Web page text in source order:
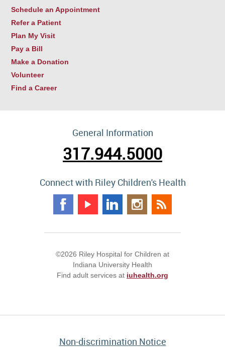
Schedule an Appointment
Refer a Patient
Plan My Visit
Pay a Bill
Make a Donation
Volunteer
Find a Career
General Information
317.944.5000
Connect with Riley Children's Health
©2026 Riley Hospital for Children at
Indiana University Health
Find adult services at iuhealth.org
Non-discrimination Notice